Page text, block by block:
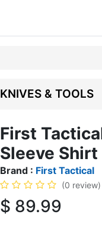
KNIVES & TOOLS
First
Sleeve Shirt
Brand : First Tactical
(0 review)
$ 89.99